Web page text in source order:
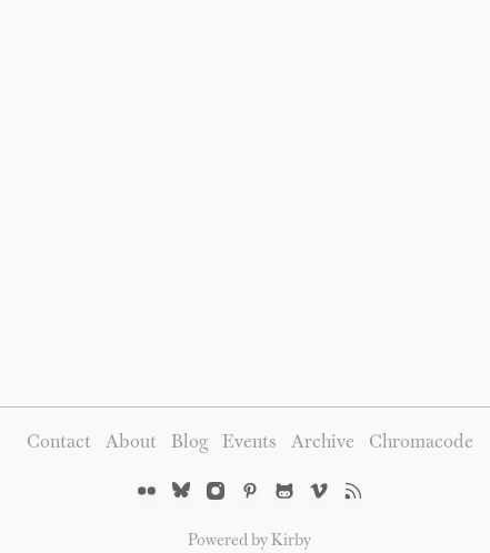
Contact About Blog Events Archive Chromacode
Powered by Kirby